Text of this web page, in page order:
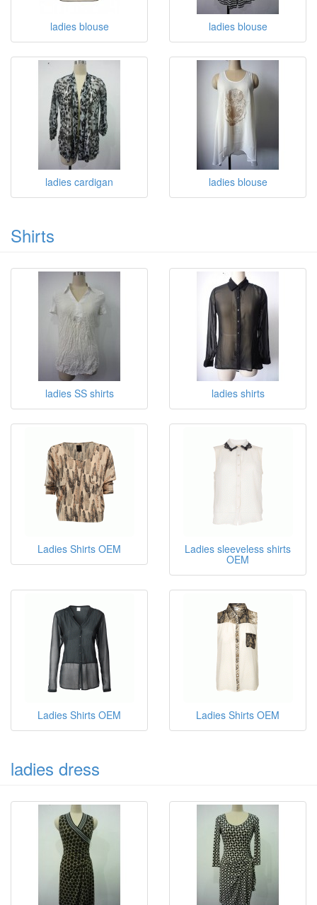
ladies blouse ladies blouse
ladies cardigan ladies blouse
Shirts
ladies SS shirts ladies shirts
Ladies Shirts OEM Ladies sleeveless shirts
OEM
Ladies Shirts OEM Ladies Shirts OEM
ladies dress